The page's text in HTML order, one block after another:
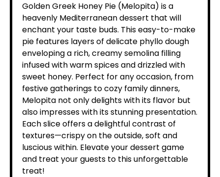
Golden Greek Honey Pie (Melopita) is a
heavenly Mediterranean dessert that will
enchant your taste buds. This easy-to-make
pie features layers of delicate phyllo dough
enveloping a rich, creamy semolina filling
infused with warm spices and drizzled with
sweet honey. Perfect for any occasion, from
festive gatherings to cozy family dinners,
Melopita not only delights with its flavor but
also impresses with its stunning presentation.
Each slice offers a delightful contrast of
textures—crispy on the outside, soft and
luscious within. Elevate your dessert game
and treat your guests to this unforgettable
treat!